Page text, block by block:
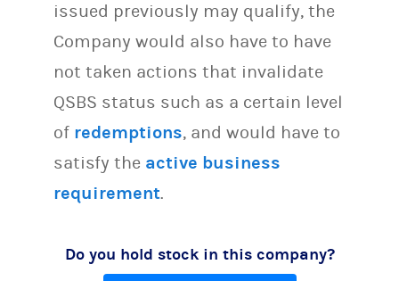
issued previously may qualify, the
Company would also have to have
not taken actions that invalidate
QSBS status such as a certain level
of redemptions, and would have to
satisfy the active business
requirement.
Do you hold stock in this company?